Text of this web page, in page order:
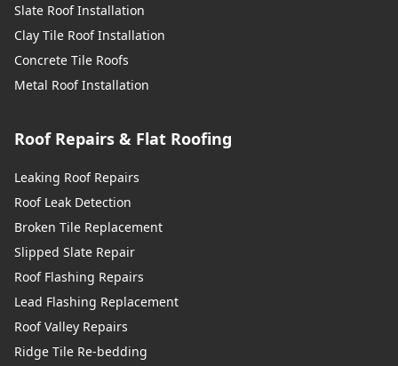
Slate Roof Installation
Clay Tile Roof Installation
Concrete Tile Roofs
Metal Roof Installation
Roof Repairs & Flat Roofing
Leaking Roof Repairs
Roof Leak Detection
Broken Tile Replacement
Slipped Slate Repair
Roof Flashing Repairs
Lead Flashing Replacement
Roof Valley Repairs
Ridge Tile Re-bedding